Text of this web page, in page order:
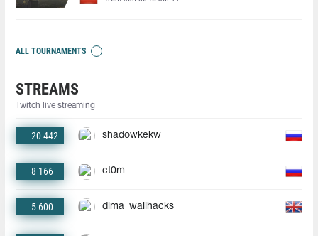
ALL TOURNAMENTS
STREAMS
Twitch live streaming
20 442 shadowkekw
8 166 ct0m
5 600 dima_wallhacks